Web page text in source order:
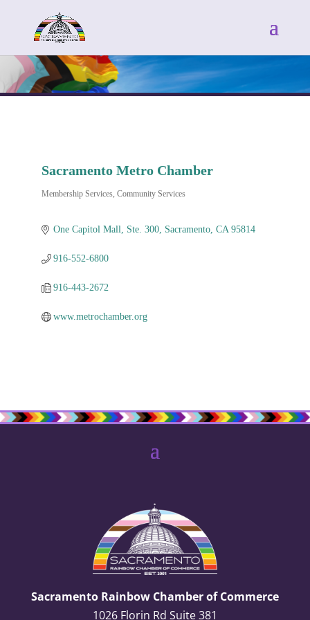
Sacramento Metro Chamber
Categories
Membership Services Community Services
One Capitol Mall, Ste. 300 Sacramento CA 95814
916-552-6800
916-443-2672
www.metrochamber.org
Sacramento Rainbow Chamber of Commerce
1026 Florin Rd Suite 381